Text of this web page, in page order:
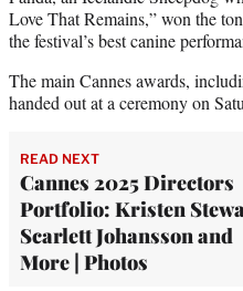
Love That Remains,” won the
the festival’s best canine
The main Cannes awards,
handed out at a ceremony on
READ NEXT
Cannes 2025 Directors
Portfolio: Kristen
Scarlett Johansson and
More | Photos